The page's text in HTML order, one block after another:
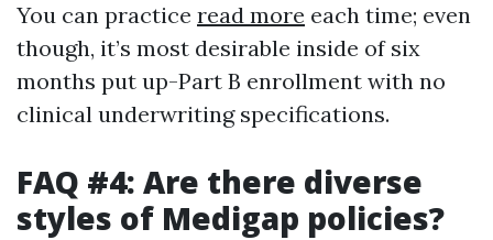
You can practice read more each time; even
though, it’s most desirable inside of six
months put up-Part B enrollment with no
clinical underwriting specifications.
FAQ #4: Are there diverse
styles of Medigap policies?